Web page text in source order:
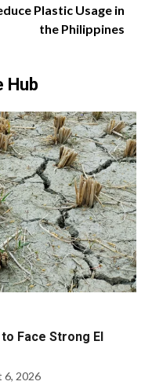
Plastic Usage in
the Philippines
Hub
Face Strong El
6, 2026